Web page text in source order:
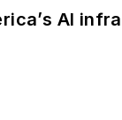
AI